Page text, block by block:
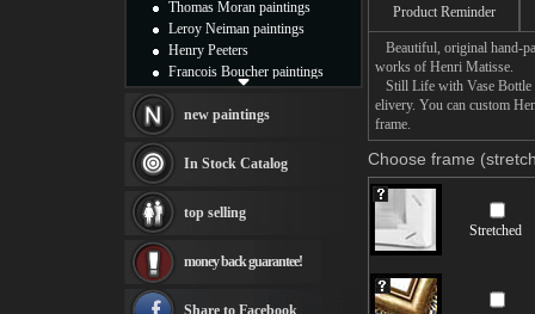
Product Reminder
Beautiful, original hand-
works of Henri Matisse.
Still Life with Vase Bottle
elivery. You can custom
frame.
Choose frame
Stretched
Thomas Moran paintings
Leroy Neiman paintings
Henry Peeters
Francois Boucher paintings
Thomas Kinkade paintings
Fabian Perez paintings
Albert Bierstadt
canvas print
Frederic Edwin Church
Rembrandt Paintings
see more artists
new paintings
In Stock Catalog
top selling
money back guarantee!
Share to Facebook